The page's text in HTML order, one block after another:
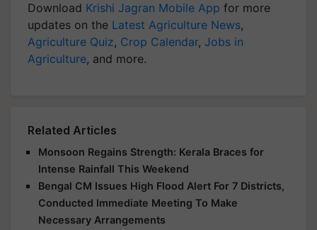
Download Krishi Jagran Mobile App for more
updates on the Latest Agriculture News,
Agriculture Quiz, Crop Calendar, Jobs in
Agriculture, and more.
Related Articles
Monsoon Regains Strength: Kerala Braces for
Intense Rainfall This Weekend
Bengal CM Issues High Flood Alert For 7 Districts,
Conducted Immediate Meeting To Make
Necessary Arrangements